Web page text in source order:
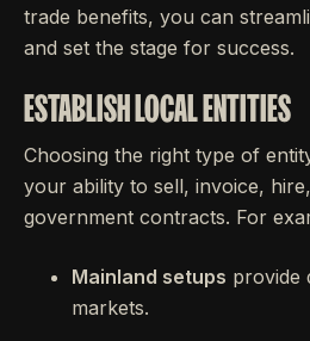
trade benefits, you can
and set the stage for success.
ESTABLISH LOCAL ENTITIES
Choosing the right type of
your ability to sell, invoice,
government contracts. For
Mainland setups provide
markets.